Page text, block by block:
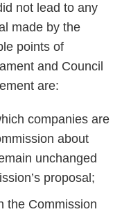
not lead to any
made by the
points of
and Council
are:
companies are
about
unchanged
proposal;
the Commission